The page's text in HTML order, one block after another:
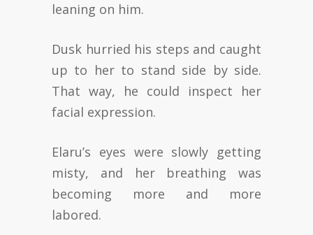
leaning on him.
Dusk hurried his steps and caught
up to her to stand side by side.
That way, he could inspect her
facial expression.
Elaru’s eyes were slowly getting
misty, and her breathing was
becoming more and more
labored.